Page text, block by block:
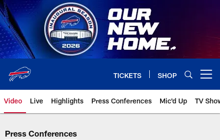
Skip
to
main
content
TICKETS SHOP
Video Live Highlights Press Conferences Mic'd Up TV
Press Conferences